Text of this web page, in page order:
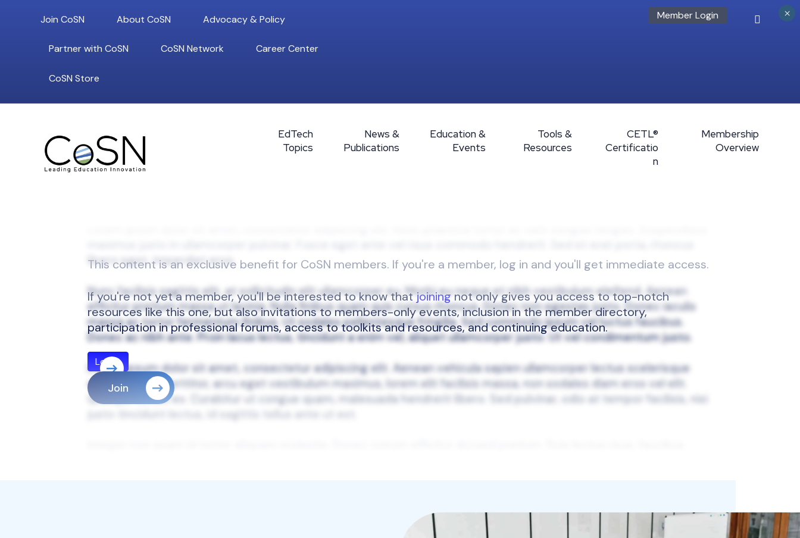
Join CoSN About CoSN Advocacy & Policy
Partner with CoSN CoSN Network Career Center
CoSN Store
Member Login
EdTech
Topics
News &
Publications
Education &
Events
Tools &
Resources
CETL®
Certificatio
n
Membership
Overview
This content is an exclusive benefit for CoSN members. If you're a member, log in and you'll get immediate access.
If you're not yet a member, you'll be interested to know thatjoiningnot only gives you access to top-notch
resources like this one, but also invitations to members-only events, inclusion in the member directory,
participation in professional forums, access to toolkits and resources, and continuing education.
Join
×